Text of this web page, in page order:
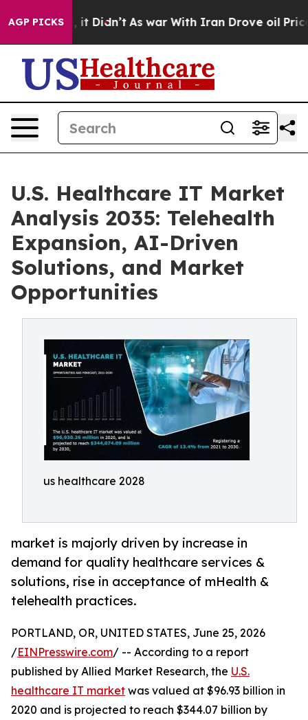
AGP PICKS
it Didn’t As war With Iran Drove oil Prices
U.S. Healthcare IT Market
Analysis 2035: Telehealth
Expansion, AI-Driven
Solutions, and Market
Opportunities
us healthcare 2028
market is majorly driven by increase in
demand for quality healthcare services &
solutions, rise in acceptance of mHealth &
telehealth practices.
PORTLAND, OR, UNITED STATES, June 25, 2026
/EINPresswire.com/ -- According to a report
published by Allied Market Research, the U.S.
healthcare IT market was valued at $96.93 billion in
2020 and is projected to reach $344.07 billion by